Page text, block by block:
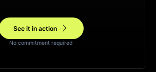
See it in actionarrow_forward
No commitment required